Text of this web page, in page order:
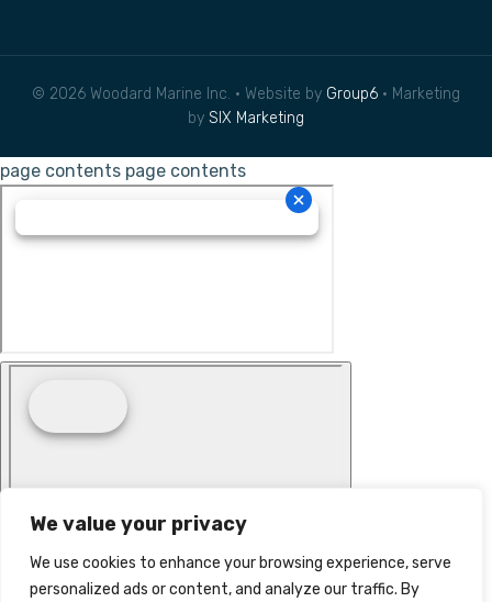
We value your privacy
We use cookies to enhance your browsing experience, serve
personalized ads or content, and analyze our traffic. By
© 2026 Woodard Marine Inc. • Website by Group6 • Marketing
by SIX Marketing
page contents page contents